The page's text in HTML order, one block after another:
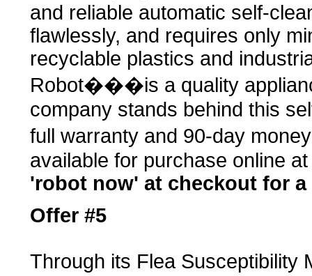
and reliable automatic self-
flawlessly, and requires only
recyclable plastics and
Robot���is a quality
company stands behind this
full warranty and 90-day
available for purchase online
'robot now' at checkout for a
Offer #5
Through its Flea Susceptibility